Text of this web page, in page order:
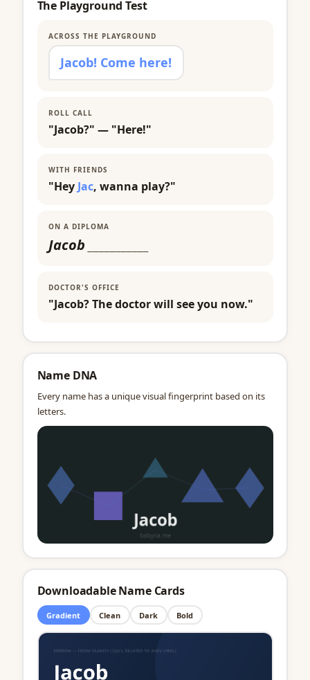
The Playground Test
ACROSS THE PLAYGROUND
Jacob! Come here!
ROLL CALL
"Jacob?" — "Here!"
WITH FRIENDS
"Hey Jac, wanna play?"
ON A DIPLOMA
Jacob
DOCTOR'S OFFICE
"Jacob? The doctor will see you now."
Name DNA
Every name has a unique visual fingerprint based on its
letters.
Downloadable Name Cards
Gradient Clean Dark Bold